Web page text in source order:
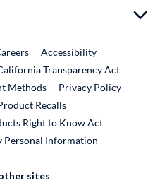
LinkExternal Link
Accessibility
Transparency Act
Methods
Privacy Policy
RecallsExternal Link
Right to Know Act
Personal Information
sites